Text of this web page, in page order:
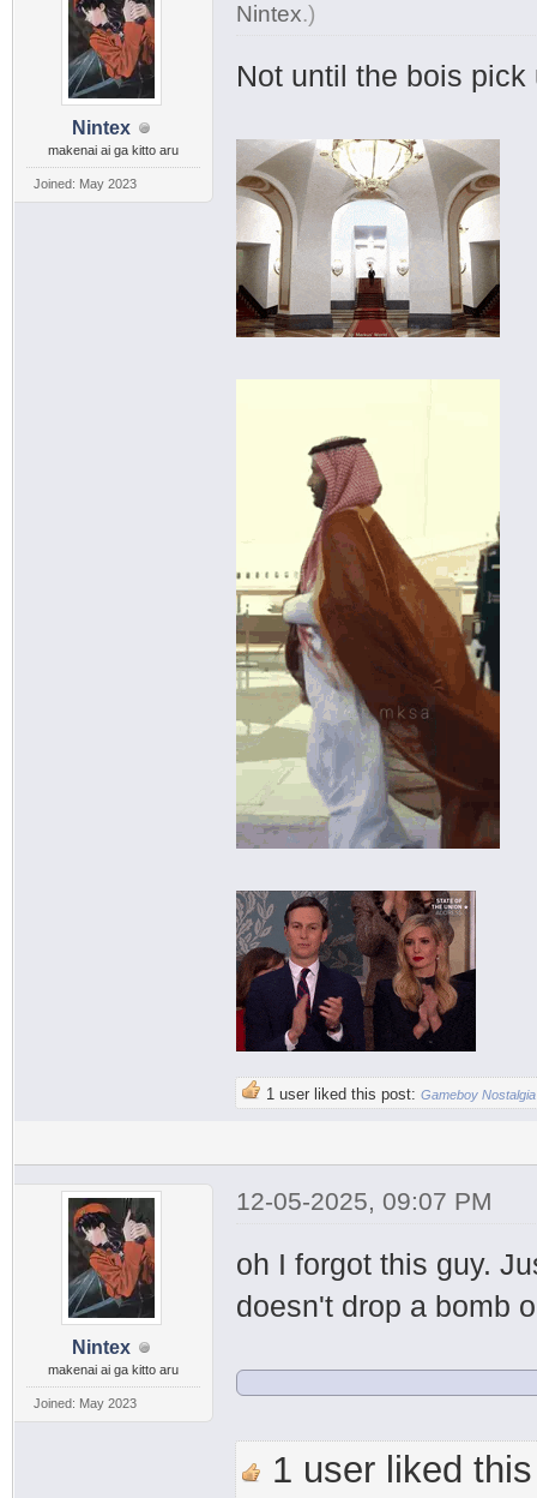
Nintex
makenai ai ga kitto aru
Joined: May 2023
Nintex.)
Not until the bois
1 user liked this post: Gameboy Nostalgia
Nintex
makenai ai ga kitto aru
Joined: May 2023
12-05-2025, 09:07 PM
oh I forgot this guy.
doesn't drop a bomb
1 user liked